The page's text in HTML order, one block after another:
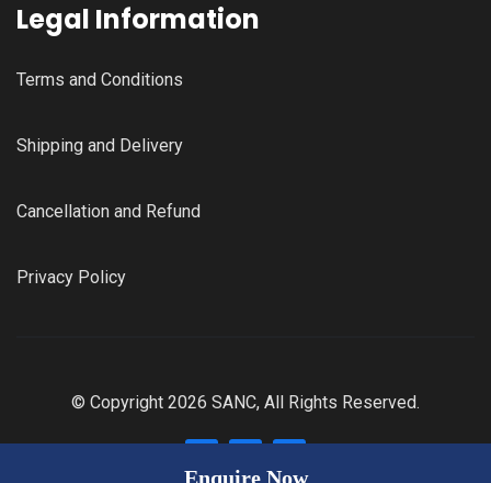
Legal Information
Terms and Conditions
Shipping and Delivery
Cancellation and Refund
Privacy Policy
© Copyright 2026 SANC, All Rights Reserved.
Enquire Now